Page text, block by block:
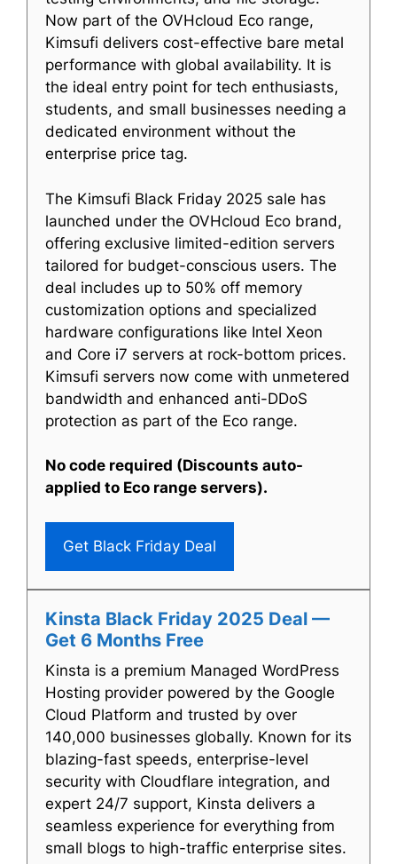
Now part of the OVHcloud Eco range,
Kimsufi delivers cost-effective bare metal
performance with global availability. It is
the ideal entry point for tech enthusiasts,
students, and small businesses needing a
dedicated environment without the
enterprise price tag.
The Kimsufi Black Friday 2025 sale has
launched under the OVHcloud Eco brand,
offering exclusive limited-edition servers
tailored for budget-conscious users. The
deal includes up to 50% off memory
customization options and specialized
hardware configurations like Intel Xeon
and Core i7 servers at rock-bottom prices.
Kimsufi servers now come with unmetered
bandwidth and enhanced anti-DDoS
protection as part of the Eco range.
No code required (Discounts auto-
applied to Eco range servers).
Get Black Friday Deal
Kinsta Black Friday 2025 Deal —
Get 6 Months Free
Kinsta is a premium Managed WordPress
Hosting provider powered by the Google
Cloud Platform and trusted by over
140,000 businesses globally. Known for its
blazing-fast speeds, enterprise-level
security with Cloudflare integration, and
expert 24/7 support, Kinsta delivers a
seamless experience for everything from
small blogs to high-traffic enterprise sites.